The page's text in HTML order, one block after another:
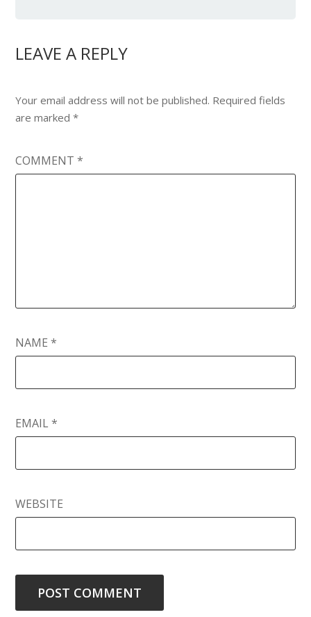
LEAVE A REPLY
Your email address will not be published. Required fields
are marked*
COMMENT*
NAME*
EMAIL*
WEBSITE